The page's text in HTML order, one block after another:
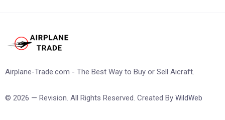
Airplane-Trade.com - The Best Way to Buy or Sell Aicraft.
© 2026 — Revision. All Rights Reserved. Created By WildWeb